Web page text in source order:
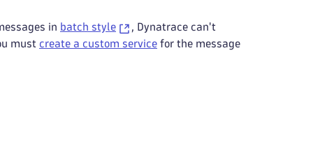
in batch style
, Dynatrace can't
must create a custom service for the message